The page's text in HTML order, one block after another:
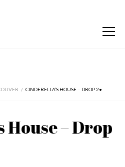
/ CINDERELLA’S HOUSE – DROP 2•
House – Drop